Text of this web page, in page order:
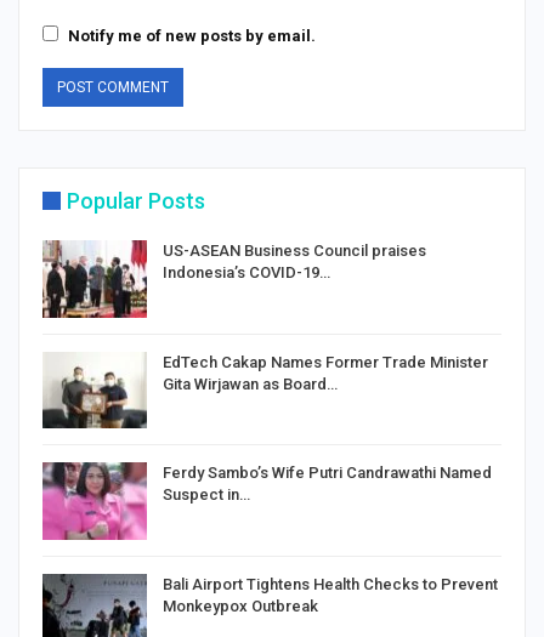
Notify me of new posts by email.
Popular Posts
US-ASEAN Business Council praises
Indonesia’s COVID-19…
EdTech Cakap Names Former Trade Minister
Gita Wirjawan as Board…
Ferdy Sambo’s Wife Putri Candrawathi Named
Suspect in…
Bali Airport Tightens Health Checks to Prevent
Monkeypox Outbreak